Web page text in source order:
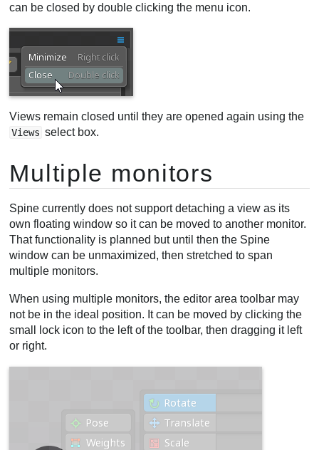
can be closed by double clicking the menu icon.
Views remain closed until they are opened again using the
Views select box.
Multiple monitors
Spine currently does not support detaching a view as its
own floating window so it can be moved to another monitor.
That functionality is planned but until then the Spine
window can be unmaximized, then stretched to span
multiple monitors.
When using multiple monitors, the editor area toolbar may
not be in the ideal position. It can be moved by clicking the
small lock icon to the left of the toolbar, then dragging it left
or right.